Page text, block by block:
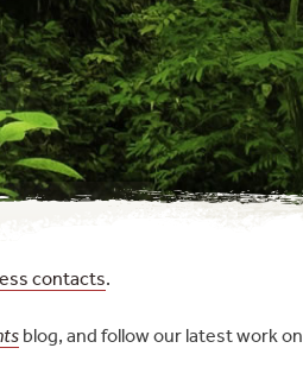
contacts.
blog, and follow our latest work on